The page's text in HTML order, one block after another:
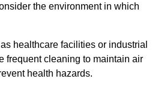
the environment in which
healthcare facilities or industrial
frequent cleaning to maintain air
health hazards.